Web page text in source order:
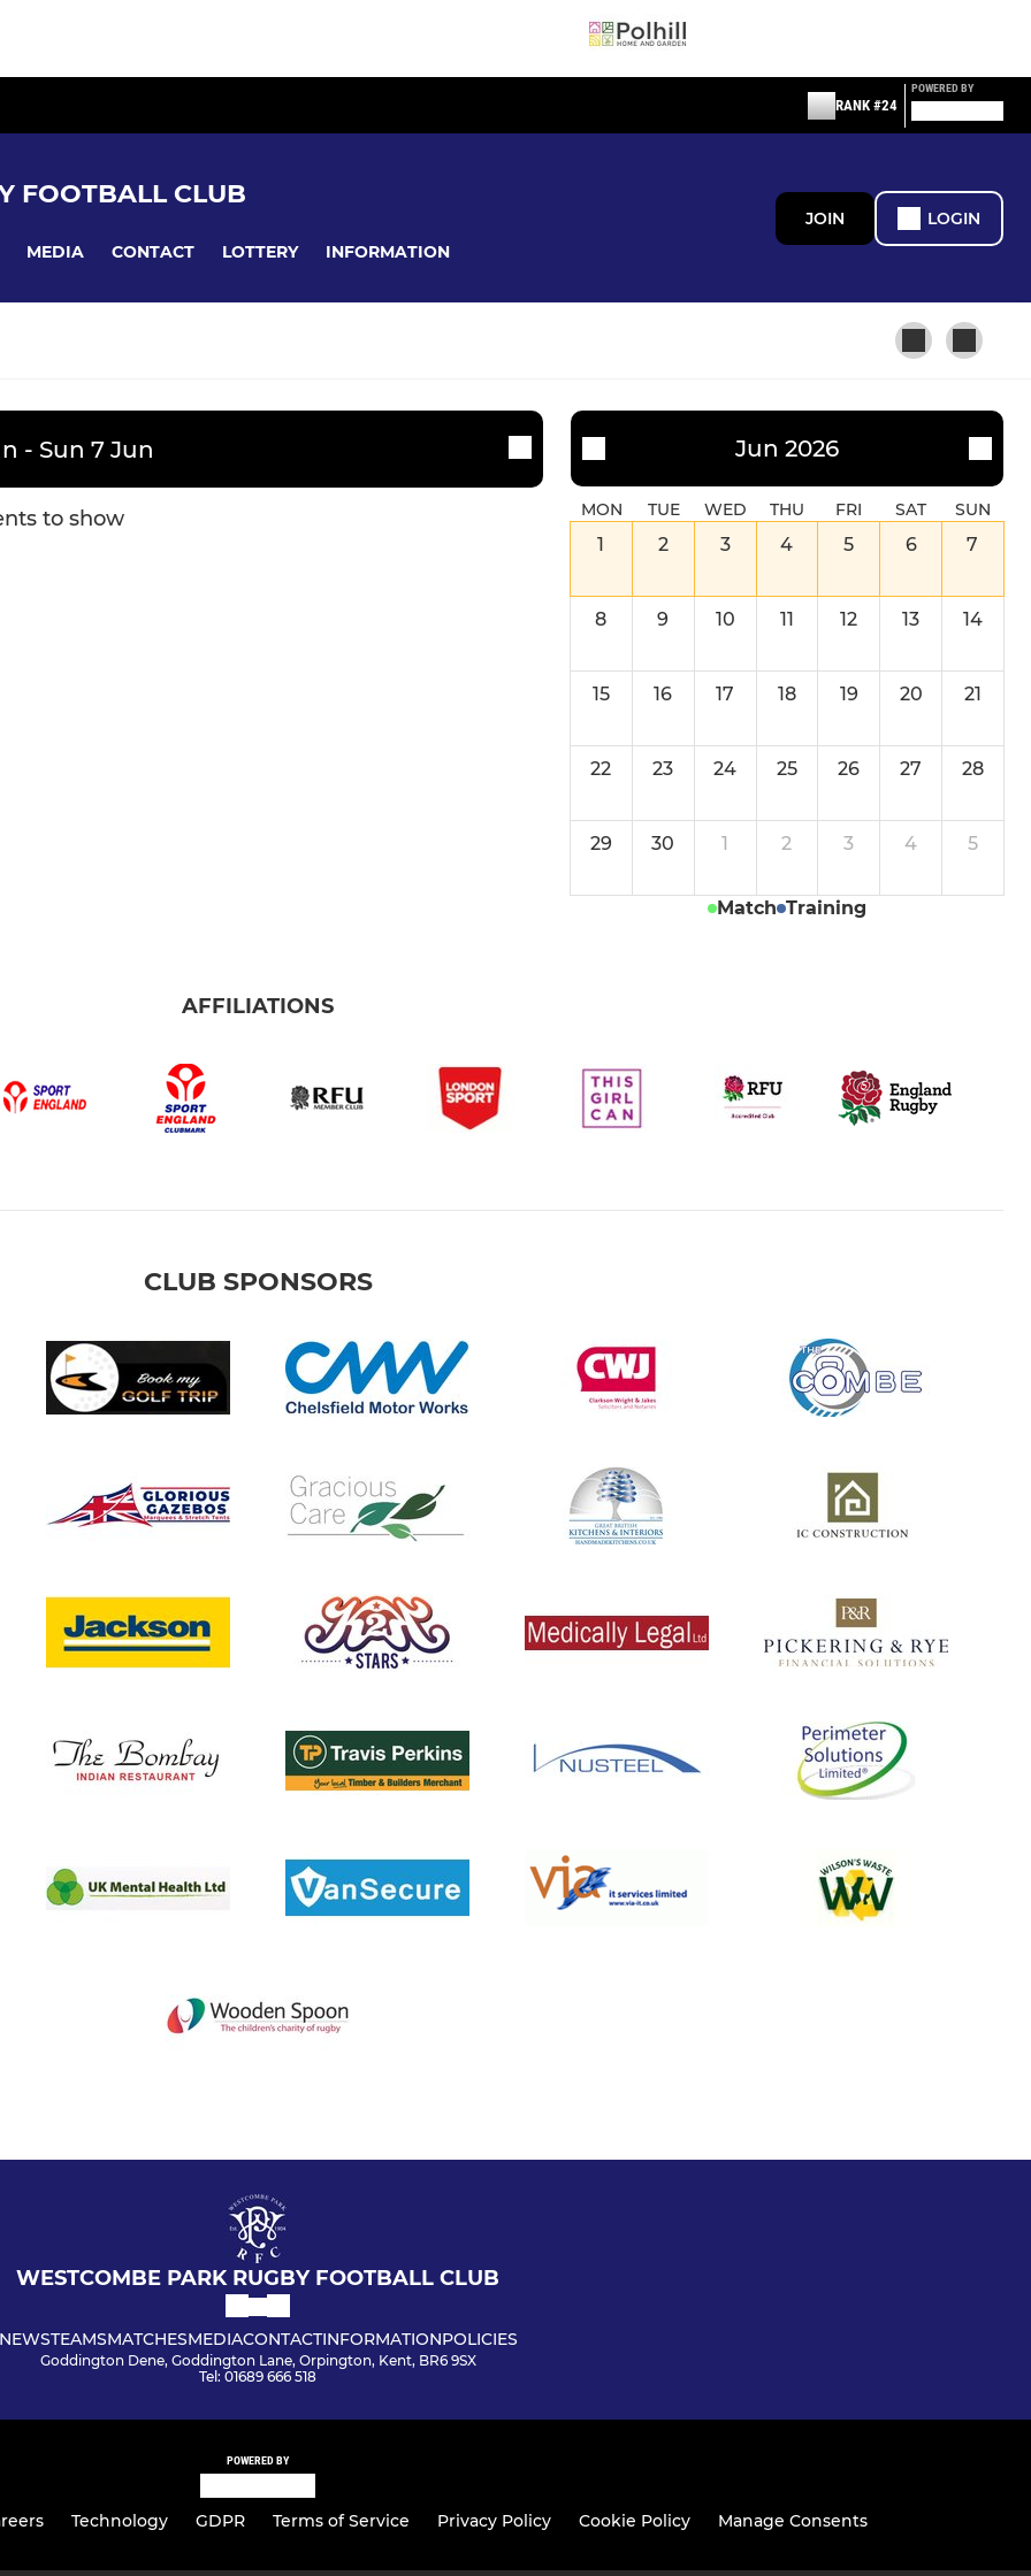
RANK #24
POWERED BY
FOOTBALL CLUB
MEDIA CONTACT LOTTERY INFORMATION
JOIN LOGIN
WPRFC U16
Pre-Minis
LADIES AND GIRLS
WPRFC U12 Girls
- Sun 7 Jun
to show
Jun 2026
MON TUE WED THU FRI SAT SUN
1 2 3 4 5 6 7
8 9 10 11 12 13 14
15 16 17 18 19 20 21
22 23 24 25 26 27 28
29 30 1 2 3 4 5
Match Training
AFFILIATIONS
CLUB SPONSORS
WESTCOMBE PARK RUGBY FOOTBALL CLUB
NEWSTEAMSMATCHESMEDIACONTACTINFORMATIONPOLICIES
Goddington Dene, Goddington Lane, Orpington, Kent, BR6 9SX
Tel: 01689 666 518
POWERED BY
Technology GDPR Terms of Service Privacy Policy Cookie Policy Manage Consents